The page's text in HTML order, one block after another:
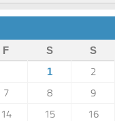
F S
S
1
2
7 8
9
14 15
16